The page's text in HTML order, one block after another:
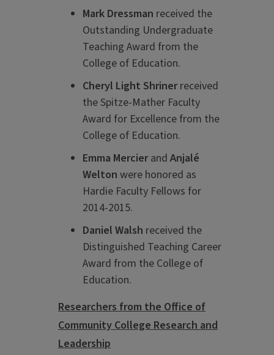
Mark Dressman received the
Outstanding Undergraduate
Teaching Award from the
College of Education.
Cheryl Light Shrinerreceived
the Spitze-Mather Faculty
Award for Excellence from the
College of Education.
Emma Mercierand Anjalé
Welton were honored as
Hardie Faculty Fellows for
2014-2015.
Daniel Walsh received the
Distinguished Teaching Career
Award from the College of
Education.
Researchers from the Office of
Community College Research and
Leadership